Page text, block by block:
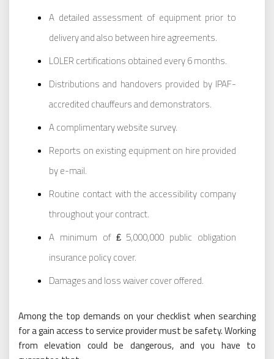
A detailed assessment of equipment prior to
delivery and also between hire agreements.
LOLER certifications obtained every 6 months.
Distributions and handovers provided by IPAF-
accredited chauffeurs and demonstrators.
A complimentary website survey.
Reports on existing equipment on hire provided
by e-mail.
Routine contact with the accessibility company
throughout your contract.
A minimum of ₤ 5,000,000 public obligation
insurance policy cover.
Damages and loss waiver cover offered.
Among the top demands on your checklist when searching
for a gain access to service provider must be safety. Working
from elevation could be dangerous, and you have to